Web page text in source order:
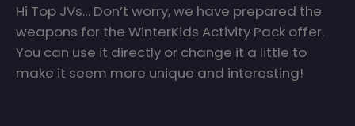
Hi Top JVs… Don’t worry, we have prepared the
weapons for the WinterKids Activity Pack offer.
You can use it directly or change it a little to
make it seem more unique and interesting!